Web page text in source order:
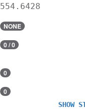
554.6428
NONE
0 / 0
0
0
SHOW